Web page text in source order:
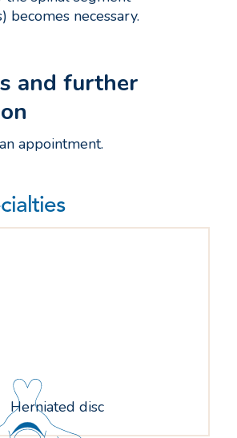
becomes necessary.
and further
appointment.
Herniated disc